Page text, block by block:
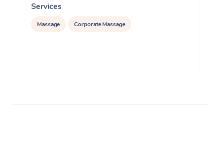
Services
Massage Corporate Massage